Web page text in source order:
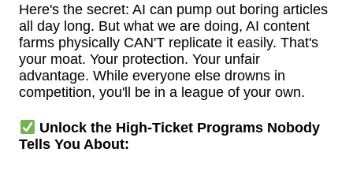
Here's the secret: AI can pump out boring articles
all day long. But what we are doing, AI content
farms physically CAN'T replicate it easily. That's
your moat. Your protection. Your unfair
advantage. While everyone else drowns in
competition, you'll be in a league of your own.
Unlock the High-Ticket Programs Nobody
Tells You About: